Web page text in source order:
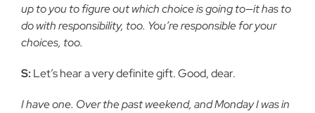
up to you to figure out which choice is going to—it has to
do with responsibility, too. You’re responsible for your
choices, too.
S: Let’s hear a very definite gift. Good, dear.
I have one. Over the past weekend, and Monday I was in